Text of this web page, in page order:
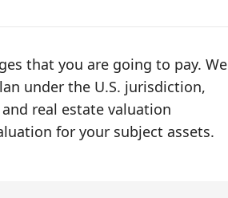
that you are going to pay. We
under the U.S. jurisdiction,
real estate valuation
for your subject assets.